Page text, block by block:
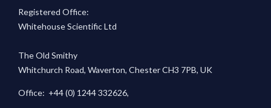
Registered Office:
Whitehouse Scientific Ltd
The Old Smithy
Whitchurch Road, Waverton, Chester CH3 7PB, UK
Office: +44 (0) 1244 332626,